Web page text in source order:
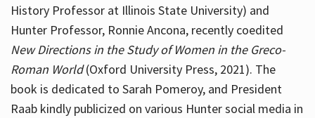
History Professor at Illinois State University) and
Hunter Professor, Ronnie Ancona, recently coedited
New Directions in the Study of Women in the Greco-
Roman World(Oxford University Press, 2021). The
book is dedicated to Sarah Pomeroy, and President
Raab kindly publicized on various Hunter social media in